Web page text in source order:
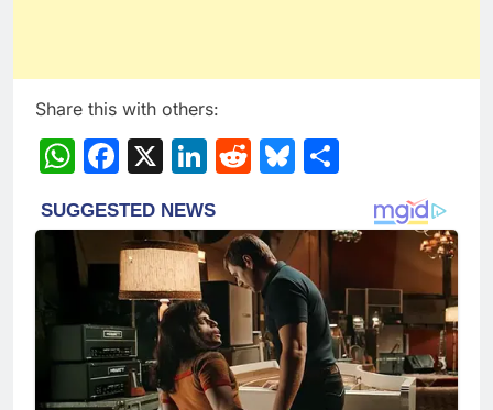
Share this with others:
WhatsApp
Facebook
X LinkedIn
RedditBluesky